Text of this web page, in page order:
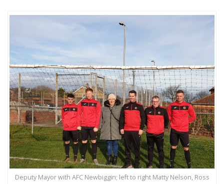
Deputy Mayor with AFC Newbiggin; left to right Matty Nelson, Ross